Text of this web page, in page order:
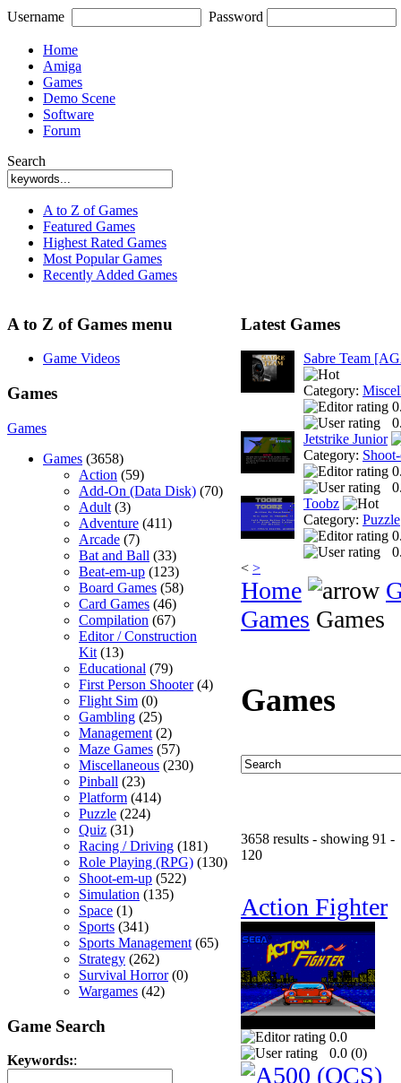
Username Password
Home
Amiga
Games
Demo Scene
Software
Forum
Search
A to Z of Games
Featured Games
Highest Rated Games
Most Popular Games
Recently Added Games
A to Z of Games menu
Game Videos
Games
Games
Games (3658)
Action (59)
Add-On (Data Disk) (70)
Adult (3)
Adventure (411)
Arcade (7)
Bat and Ball (33)
Beat-em-up (123)
Board Games (58)
Card Games (46)
Compilation (67)
Editor / Construction
Kit (13)
Educational (79)
First Person Shooter(4)
Flight Sim (0)
Gambling (25)
Management (2)
Maze Games (57)
Miscellaneous (230)
Pinball (23)
Platform (414)
Puzzle (224)
Quiz (31)
Racing / Driving (181)
Role Playing (RPG) (130)
Shoot-em-up (522)
Simulation (135)
Space (1)
Sports (341)
Sports Management (65)
Strategy (262)
Survival Horror(0)
Wargames (42)
Game Search
Keywords::
Latest Games
Sabre Team
Category:
Jetstrike Junior
Category:
Toobz
Category: Puzzle
< >
Home
Games Games
Games
3658 results - showing 91 -
120
Action Fighter
0.0
0.0 (0)